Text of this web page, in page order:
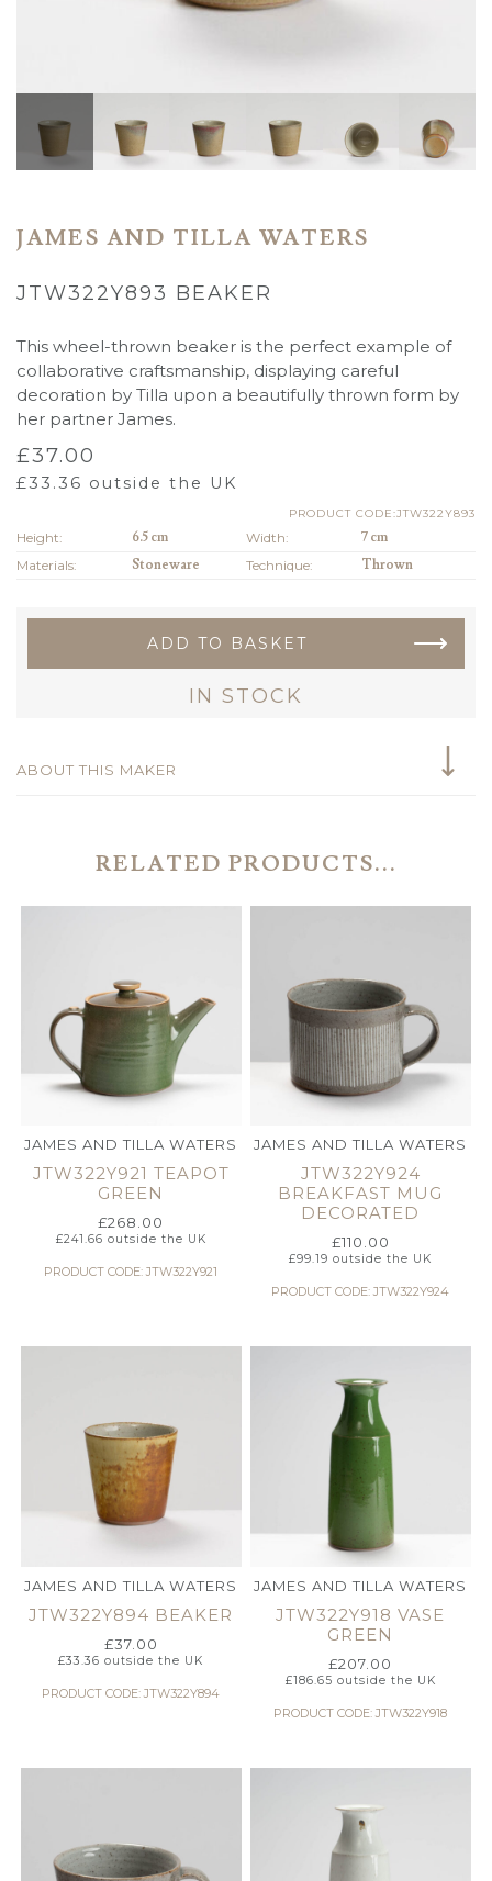
JAMES AND TILLA WATERS
JTW322Y893 BEAKER
This wheel-thrown beaker is the perfect example of
collaborative craftsmanship, displaying careful
decoration by Tilla upon a beautifully thrown form by
her partner James.
£37.00
£33.36 outside the UK
PRODUCT CODE:JTW322Y893
Height: 6.5 cm Width:
7 cm
Materials:
Stoneware Technique: Thrown
ADD TO BASKET
IN STOCK
ABOUT THIS MAKER
RELATED PRODUCTS...
JAMES AND TILLA WATERS
JTW322Y921 TEAPOT
GREEN
£268.00
£241.66 outside the UK
PRODUCT CODE: JTW322Y921
JAMES AND TILLA WATERS
JTW322Y924
BREAKFAST MUG
DECORATED
£110.00
£99.19 outside the UK
PRODUCT CODE: JTW322Y924
JAMES AND TILLA WATERS
JTW322Y894 BEAKER
£37.00
£33.36 outside the UK
PRODUCT CODE: JTW322Y894
JAMES AND TILLA WATERS
JTW322Y918 VASE
GREEN
£207.00
£186.65 outside the UK
PRODUCT CODE: JTW322Y918